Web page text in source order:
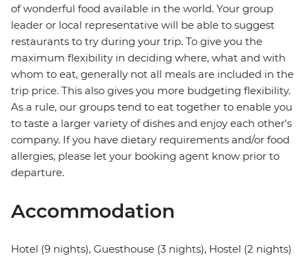
of wonderful food available in the world. Your group
leader or local representative will be able to suggest
restaurants to try during your trip. To give you the
maximum flexibility in deciding where, what and with
whom to eat, generally not all meals are included in the
trip price. This also gives you more budgeting flexibility.
As a rule, our groups tend to eat together to enable you
to taste a larger variety of dishes and enjoy each other's
company. If you have dietary requirements and/or food
allergies, please let your booking agent know prior to
departure.
Accommodation
Hotel (9 nights), Guesthouse (3 nights), Hostel (2 nights)